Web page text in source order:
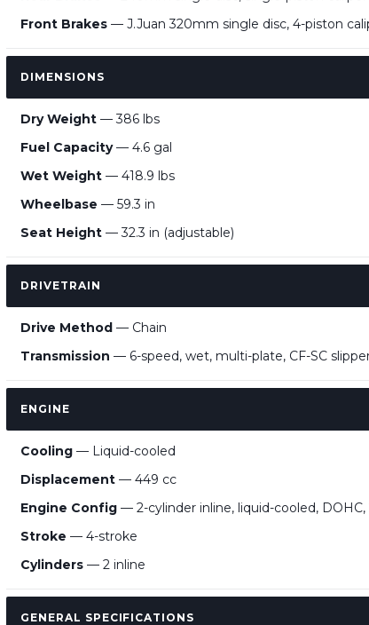
Front Brakes — J.Juan 320mm single disc, 4-piston
DIMENSIONS
Dry Weight — 386 lbs
Fuel Capacity— 4.6 gal
Wet Weight — 418.9 lbs
Wheelbase — 59.3 in
Seat Height — 32.3 in (adjustable)
DRIVETRAIN
Drive Method — Chain
Transmission — 6-speed, wet, multi-plate, CF-SC
ENGINE
Cooling — Liquid-cooled
Displacement — 449 cc
Engine Config — 2-cylinder inline, liquid-cooled,
Stroke — 4-stroke
Cylinders — 2 inline
GENERAL SPECIFICATIONS